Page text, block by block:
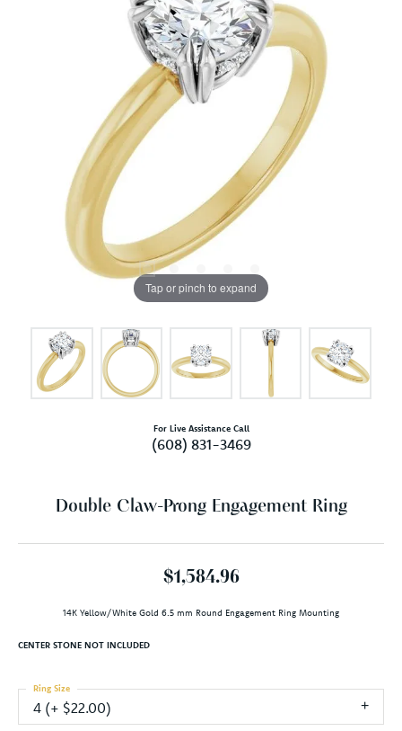
Tap or pinch to expand
For Live Assistance Call
(608) 831-3469
Double Claw-Prong Engagement Ring
$1,584.96
14K Yellow/White Gold 6.5 mm Round Engagement Ring Mounting
CENTER STONE NOT INCLUDED
4 (+ $22.00)
Ring Size